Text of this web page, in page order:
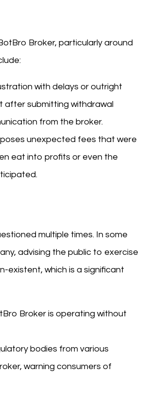
Broker, particularly around
with delays or outright
after submitting withdrawal
from the broker.
unexpected fees that were
eat into profits or even the
multiple times. In some
advising the public to exercise
existent, which is a significant
Broker is operating without
bodies from various
warning consumers of